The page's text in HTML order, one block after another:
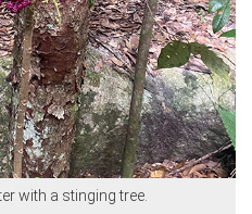
with a stinging tree.